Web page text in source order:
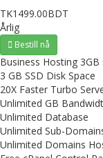
TK1499.00BDT
Årlig
Bestill nå
Business Hosting 3GB
3 GB SSD Disk Space
20X Faster Turbo
Unlimited GB
Unlimited Database
Unlimited Sub-
Unlimited Domains